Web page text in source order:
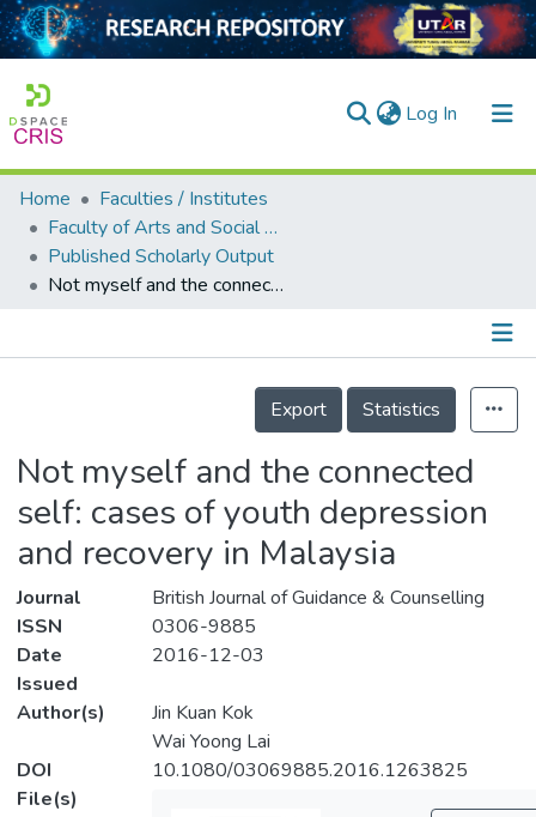
Log In (current)
Home
Collection
Output
Home
Faculties / Institutes
Faculty of Arts and Social Science
Published Scholarly Output
Not myself and the connected self: cases of youth depression and recovery in Malaysia
Details
Export
Statistics
Not myself and the connected
self: cases of youth depression
and recovery in Malaysia
Journal
British Journal of Guidance & Counselling
ISSN
0306-9885
Date
Issued
2016-12-03
Author(s)
Jin Kuan Kok
Wai Yoong Lai
DOI
10.1080/03069885.2016.1263825
File(s)